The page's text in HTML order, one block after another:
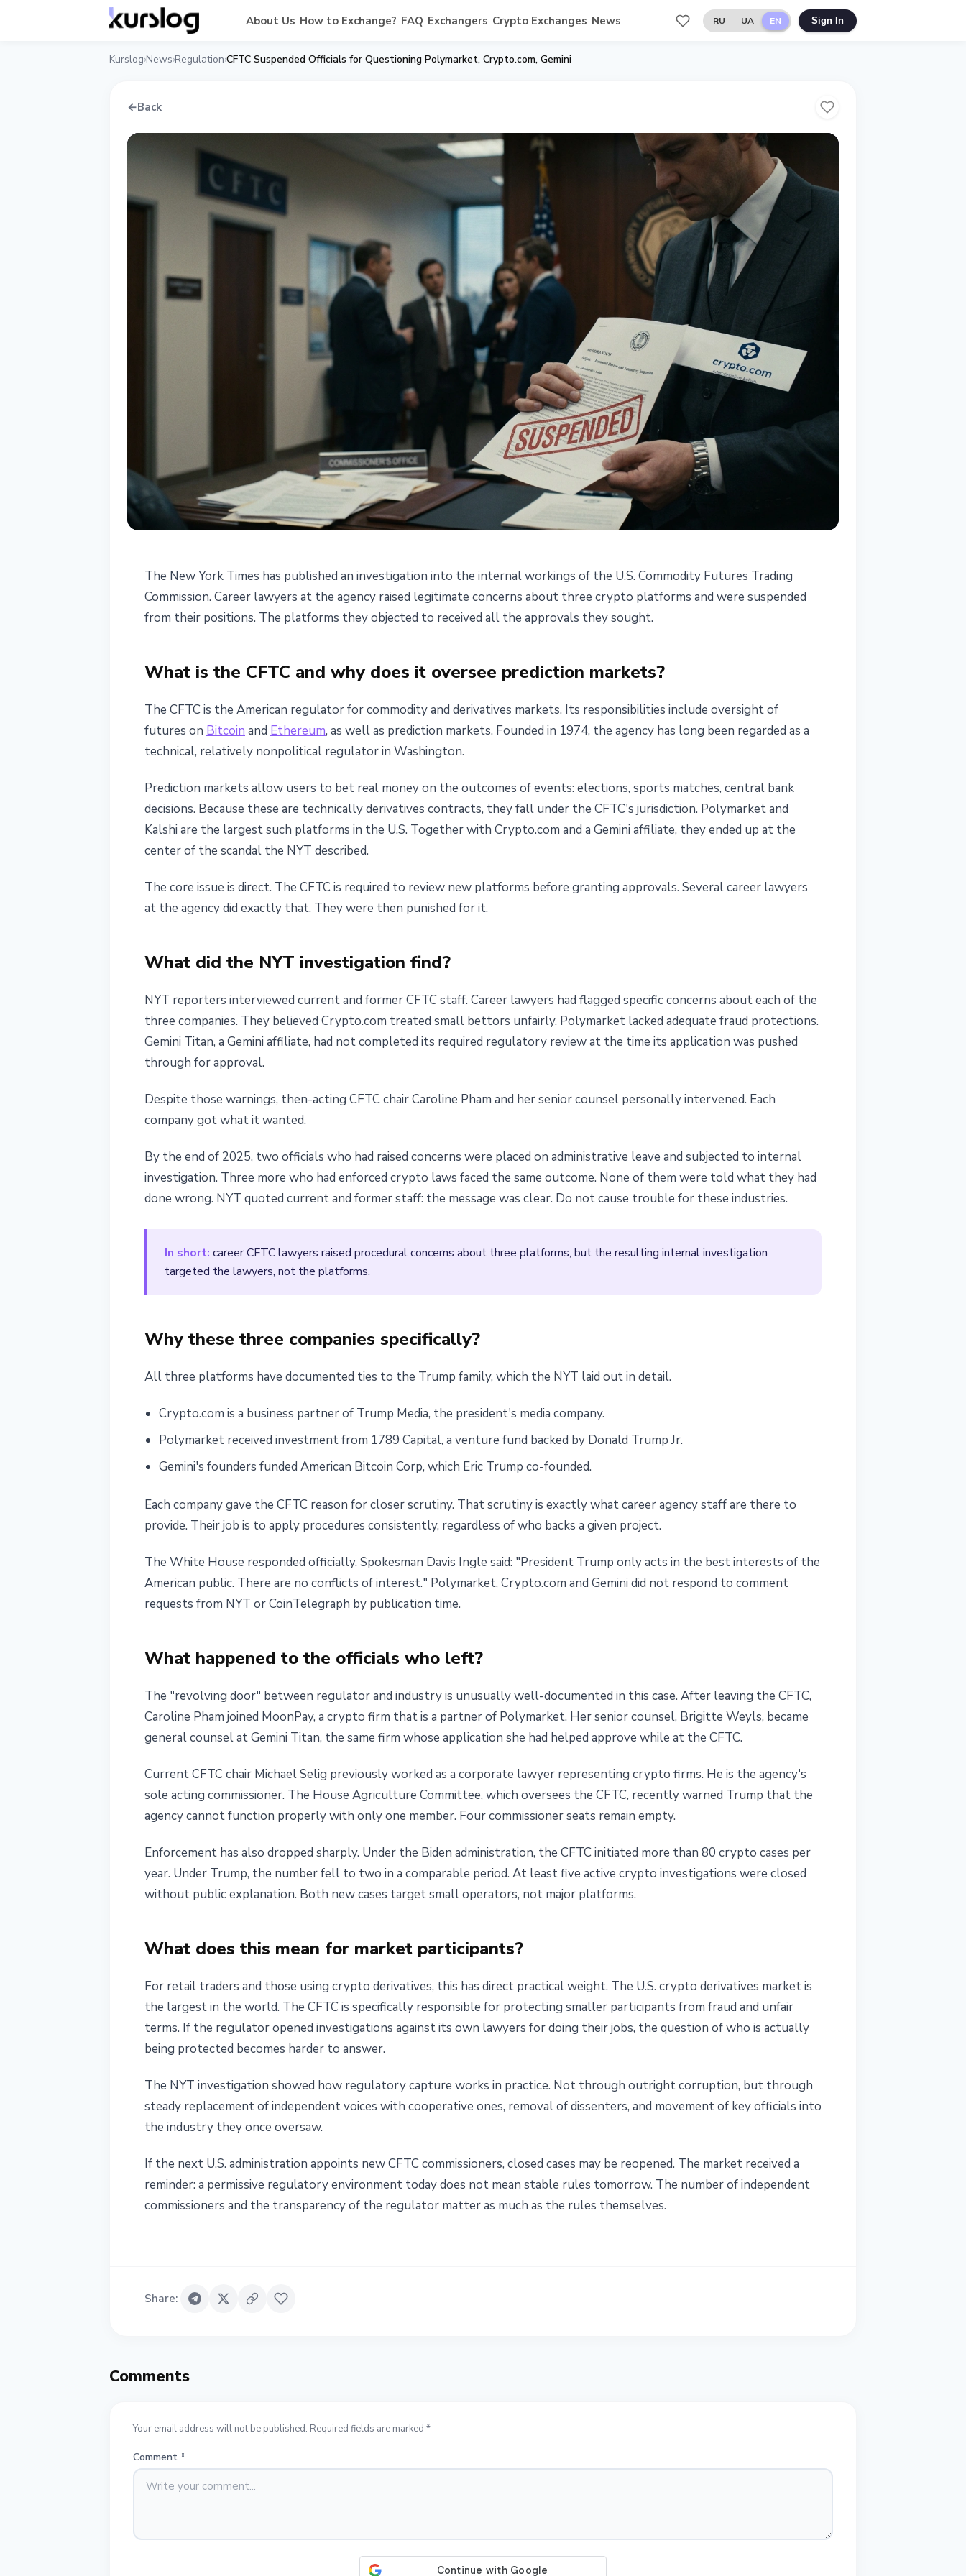
About Us How to Exchange? FAQ Exchangers Crypto Exchanges News RU UA EN Sign In
Kurslog›News›Regulation›CFTC Suspended Officials for Questioning Polymarket, Crypto.com, Gemini
←Back
CFTC Suspended Its Own Officials for
Questioning Polymarket, Crypto.com and
Gemini
Nataliia Dorofieieva
The New York Times has published an investigation into the internal workings of the U.S. Commodity Futures Trading
Commission. Career lawyers at the agency raised legitimate concerns about three crypto platforms and were suspended
from their positions. The platforms they objected to received all the approvals they sought.
What is the CFTC and why does it oversee prediction markets?
The CFTC is the American regulator for commodity and derivatives markets. Its responsibilities include oversight of
futures on Bitcoin and Ethereum, as well as prediction markets. Founded in 1974, the agency has long been regarded as a
technical, relatively nonpolitical regulator in Washington.
Prediction markets allow users to bet real money on the outcomes of events: elections, sports matches, central bank
decisions. Because these are technically derivatives contracts, they fall under the CFTC's jurisdiction. Polymarket and
Kalshi are the largest such platforms in the U.S. Together with Crypto.com and a Gemini affiliate, they ended up at the
center of the scandal the NYT described.
The core issue is direct. The CFTC is required to review new platforms before granting approvals. Several career lawyers
at the agency did exactly that. They were then punished for it.
What did the NYT investigation find?
NYT reporters interviewed current and former CFTC staff. Career lawyers had flagged specific concerns about each of the
three companies. They believed Crypto.com treated small bettors unfairly. Polymarket lacked adequate fraud protections.
Gemini Titan, a Gemini affiliate, had not completed its required regulatory review at the time its application was pushed
through for approval.
Despite those warnings, then-acting CFTC chair Caroline Pham and her senior counsel personally intervened. Each
company got what it wanted.
By the end of 2025, two officials who had raised concerns were placed on administrative leave and subjected to internal
investigation. Three more who had enforced crypto laws faced the same outcome. None of them were told what they had
done wrong. NYT quoted current and former staff: the message was clear. Do not cause trouble for these industries.
In short: career CFTC lawyers raised procedural concerns about three platforms, but the resulting internal investigation
targeted the lawyers, not the platforms.
Why these three companies specifically?
All three platforms have documented ties to the Trump family, which the NYT laid out in detail.
Crypto.com is a business partner of Trump Media, the president's media company.
Polymarket received investment from 1789 Capital, a venture fund backed by Donald Trump Jr.
Gemini's founders funded American Bitcoin Corp, which Eric Trump co-founded.
Each company gave the CFTC reason for closer scrutiny. That scrutiny is exactly what career agency staff are there to
provide. Their job is to apply procedures consistently, regardless of who backs a given project.
The White House responded officially. Spokesman Davis Ingle said: "President Trump only acts in the best interests of the
American public. There are no conflicts of interest." Polymarket, Crypto.com and Gemini did not respond to comment
requests from NYT or CoinTelegraph by publication time.
What happened to the officials who left?
The "revolving door" between regulator and industry is unusually well-documented in this case. After leaving the CFTC,
Caroline Pham joined MoonPay, a crypto firm that is a partner of Polymarket. Her senior counsel, Brigitte Weyls, became
general counsel at Gemini Titan, the same firm whose application she had helped approve while at the CFTC.
Current CFTC chair Michael Selig previously worked as a corporate lawyer representing crypto firms. He is the agency's
sole acting commissioner. The House Agriculture Committee, which oversees the CFTC, recently warned Trump that the
agency cannot function properly with only one member. Four commissioner seats remain empty.
Enforcement has also dropped sharply. Under the Biden administration, the CFTC initiated more than 80 crypto cases per
year. Under Trump, the number fell to two in a comparable period. At least five active crypto investigations were closed
without public explanation. Both new cases target small operators, not major platforms.
What does this mean for market participants?
For retail traders and those using crypto derivatives, this has direct practical weight. The U.S. crypto derivatives market is
the largest in the world. The CFTC is specifically responsible for protecting smaller participants from fraud and unfair
terms. If the regulator opened investigations against its own lawyers for doing their jobs, the question of who is actually
being protected becomes harder to answer.
The NYT investigation showed how regulatory capture works in practice. Not through outright corruption, but through
steady replacement of independent voices with cooperative ones, removal of dissenters, and movement of key officials into
the industry they once oversaw.
If the next U.S. administration appoints new CFTC commissioners, closed cases may be reopened. The market received a
reminder: a permissive regulatory environment today does not mean stable rules tomorrow. The number of independent
commissioners and the transparency of the regulator matter as much as the rules themselves.
Share:
Comments
Your email address will not be published. Required fields are marked *
Comment *